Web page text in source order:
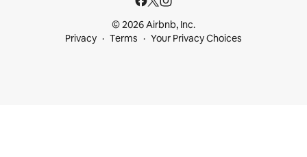
© 2026 Airbnb, Inc.
Privacy
Terms Your Privacy Choices